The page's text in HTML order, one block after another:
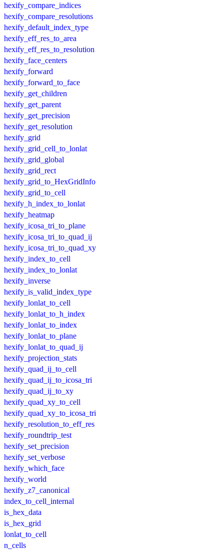
hexify_compare_indices
hexify_compare_resolutions
hexify_default_index_type
hexify_eff_res_to_area
hexify_eff_res_to_resolution
hexify_face_centers
hexify_forward
hexify_forward_to_face
hexify_get_children
hexify_get_parent
hexify_get_precision
hexify_get_resolution
hexify_grid
hexify_grid_cell_to_lonlat
hexify_grid_global
hexify_grid_rect
hexify_grid_to_HexGridInfo
hexify_grid_to_cell
hexify_h_index_to_lonlat
hexify_heatmap
hexify_icosa_tri_to_plane
hexify_icosa_tri_to_quad_ij
hexify_icosa_tri_to_quad_xy
hexify_index_to_cell
hexify_index_to_lonlat
hexify_inverse
hexify_is_valid_index_type
hexify_lonlat_to_cell
hexify_lonlat_to_h_index
hexify_lonlat_to_index
hexify_lonlat_to_plane
hexify_lonlat_to_quad_ij
hexify_projection_stats
hexify_quad_ij_to_cell
hexify_quad_ij_to_icosa_tri
hexify_quad_ij_to_xy
hexify_quad_xy_to_cell
hexify_quad_xy_to_icosa_tri
hexify_resolution_to_eff_res
hexify_roundtrip_test
hexify_set_precision
hexify_set_verbose
hexify_which_face
hexify_world
hexify_z7_canonical
index_to_cell_internal
is_hex_data
is_hex_grid
lonlat_to_cell
n_cells